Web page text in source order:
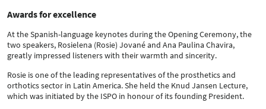
Awards for excellence
At the Spanish-language keynotes during the Opening Ceremony, the
two speakers, Rosielena (Rosie) Jované and Ana Paulina Chavira,
greatly impressed listeners with their warmth and sincerity.
Rosie is one of the leading representatives of the prosthetics and
orthotics sector in Latin America. She held the Knud Jansen Lecture,
which was initiated by the ISPO in honour of its founding President.